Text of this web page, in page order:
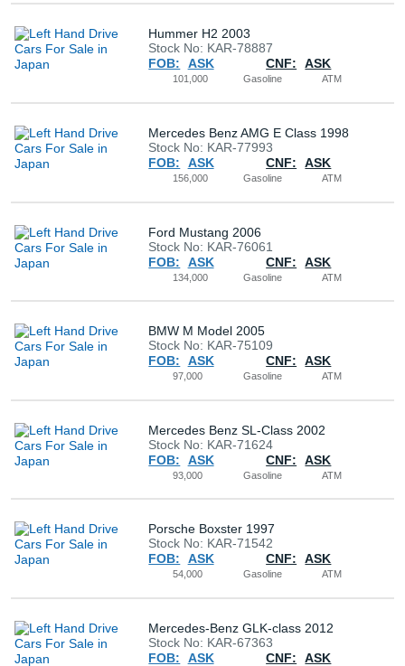
Hummer H2 2003
Stock No: KAR-78887
FOB:
ASK CNF: ASK
101,000 Gasoline ATM
Mercedes Benz AMG E Class 1998
Stock No: KAR-77993
FOB:
ASK CNF: ASK
156,000 Gasoline ATM
Ford Mustang 2006
Stock No: KAR-76061
FOB:
ASK CNF: ASK
134,000 Gasoline ATM
BMW M Model 2005
Stock No: KAR-75109
FOB:
ASK CNF: ASK
97,000 Gasoline ATM
Mercedes Benz SL-Class 2002
Stock No: KAR-71624
FOB:
ASK CNF: ASK
93,000 Gasoline ATM
Porsche Boxster 1997
Stock No: KAR-71542
FOB:
ASK CNF: ASK
54,000 Gasoline ATM
Mercedes-Benz GLK-class 2012
Stock No: KAR-67363
FOB:
ASK CNF: ASK